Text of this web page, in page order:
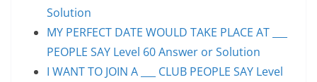
Solution
MY PERFECT DATE WOULD TAKE PLACE AT ___
PEOPLE SAY Level 60 Answer or Solution
I WANT TO JOIN A ___ CLUB PEOPLE SAY Level